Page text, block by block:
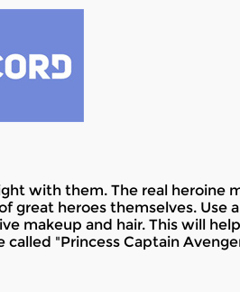
with them. The real heroine
great heroes themselves. Use
makeup and hair. This will
"Princess Captain